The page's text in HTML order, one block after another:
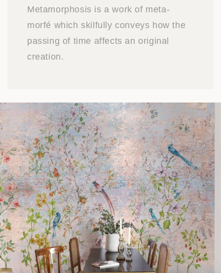
Metamorphosis is a work of meta-
morfé which skilfully conveys how the
passing of time affects an original
creation.